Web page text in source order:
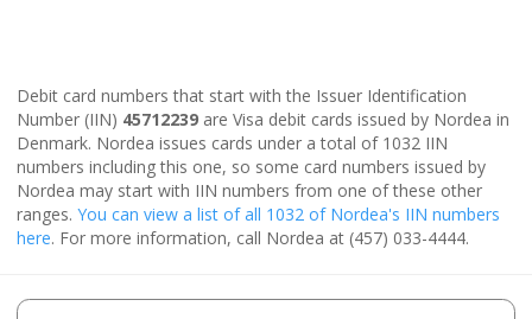
Debit card numbers that start with the Issuer Identification
Number (IIN) 45712239 are Visa debit cards issued by Nordea in
Denmark. Nordea issues cards under a total of 1032 IIN
numbers including this one, so some card numbers issued by
Nordea may start with IIN numbers from one of these other
ranges. You can view a list of all 1032 of Nordea's IIN numbers
here. For more information, call Nordea at (457) 033-4444.